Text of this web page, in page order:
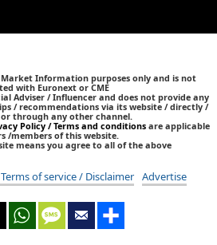
Market Information purposes only and is not
with Euronext or CME
Adviser / Influencer and does not provide any
/ recommendations via its website / directly /
through any other channel.
Policy / Terms and conditions are applicable
/members of this website.
means you agree to all of the above
of service / Disclaimer Advertise